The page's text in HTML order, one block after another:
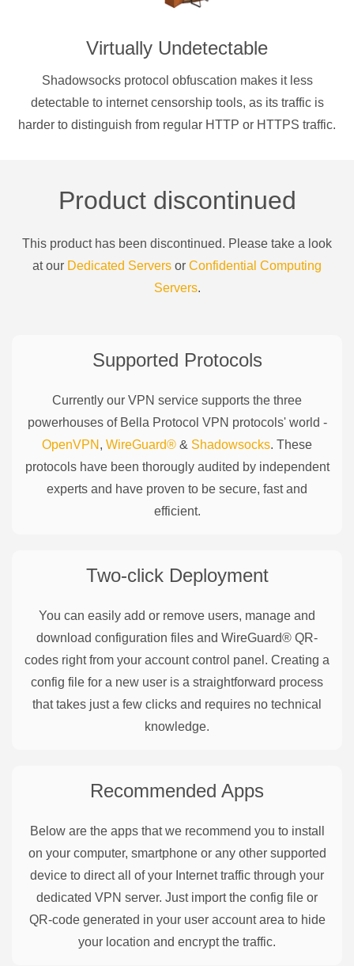
Virtually Undetectable
Shadowsocks protocol obfuscation makes it less
detectable to internet censorship tools, as its traffic is
harder to distinguish from regular HTTP or HTTPS traffic.
Product discontinued
This product has been discontinued. Please take a look
at our Dedicated Servers or Confidential Computing
Servers.
Supported Protocols
Currently our VPN service supports the three
powerhouses of Bella Protocol VPN protocols' world -
OpenVPN , WireGuard® & Shadowsocks. These
protocols have been thorougly audited by independent
experts and have proven to be secure, fast and
efficient.
Two-click Deployment
You can easily add or remove users, manage and
download configuration files and WireGuard® QR-
codes right from your account control panel. Creating a
config file for a new user is a straightforward process
that takes just a few clicks and requires no technical
knowledge.
Recommended Apps
Below are the apps that we recommend you to install
on your computer, smartphone or any other supported
device to direct all of your Internet traffic through your
dedicated VPN server. Just import the config file or
QR-code generated in your user account area to hide
your location and encrypt the traffic.